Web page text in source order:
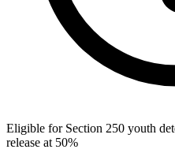
Eligible for Section 250 youth
release at 50%